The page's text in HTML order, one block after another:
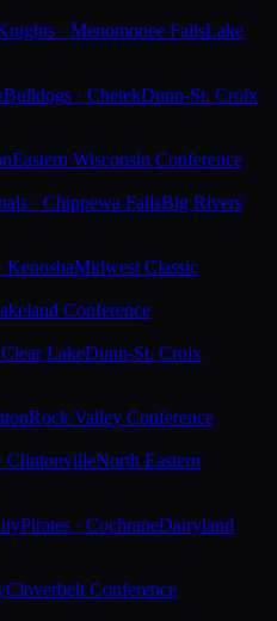
· Menomonee FallsLake
Bulldogs · ChetekDunn-St. Croix
Eastern Wisconsin Conference
· Chippewa FallsBig Rivers
KenoshaMidwest Classic
Conference
LakeDunn-St. Croix
Rock Valley Conference
ClintonvilleNorth Eastern
Pirates · CochraneDairyland
Cloverbelt Conference